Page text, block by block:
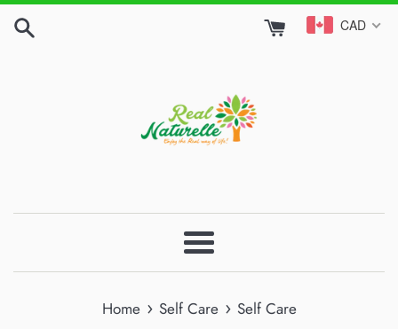
Skip
CAD
Menu
Home › Self Care › Self Care